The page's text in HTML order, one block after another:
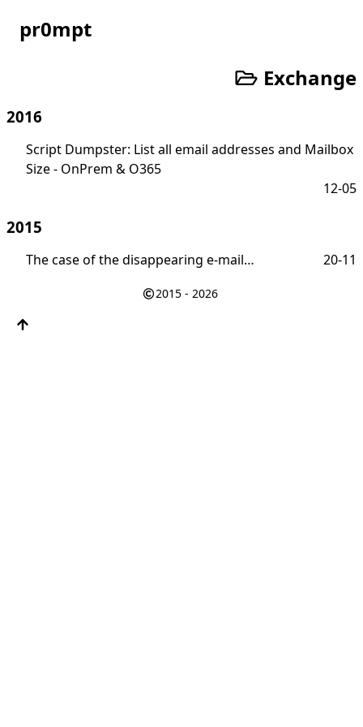
pr0mpt
Exchange
2016
Script Dumpster: List all email addresses and Mailbox
Size - OnPrem & O365
12-05
2015
The case of the disappearing e-mail… 20-11
2015 - 2026